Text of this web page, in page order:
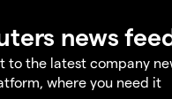
news
to the latest company
where you need it